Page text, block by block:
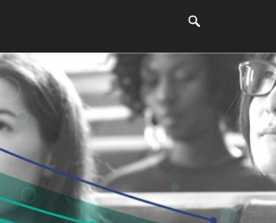
Search